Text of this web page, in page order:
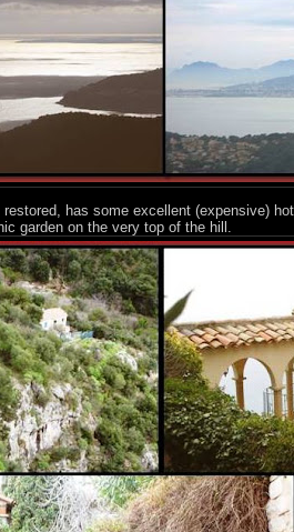
has some excellent (expensive)
garden on the very top of the hill.